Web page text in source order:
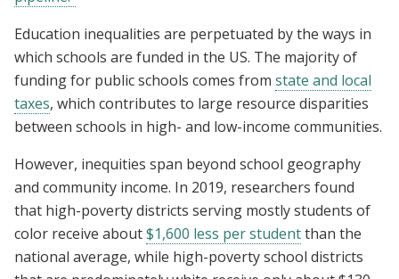
Education inequalities are perpetuated by the ways in
which schools are funded in the US. The majority of
funding for public schools comes from state and local
taxes, which contributes to large resource disparities
between schools in high- and low-income communities.
However, inequities span beyond school geography
and community income. In 2019, researchers found
that high-poverty districts serving mostly students of
color receive about$1,600 less per studentthan the
national average, while high-poverty school districts